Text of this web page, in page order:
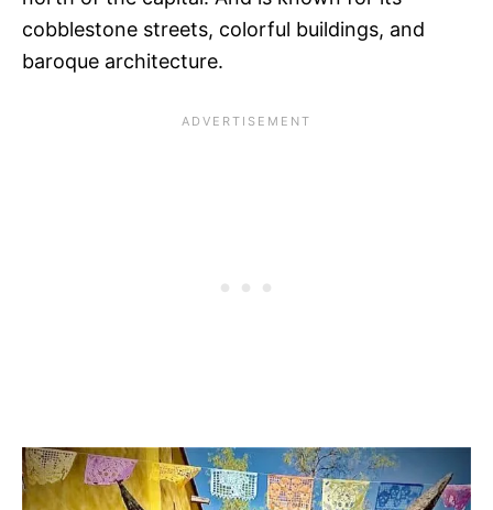
cobblestone streets, colorful buildings, and
baroque architecture.